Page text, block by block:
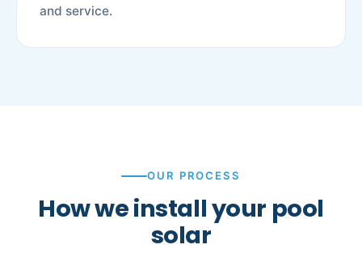
and service.
OUR PROCESS
How we install your pool
solar